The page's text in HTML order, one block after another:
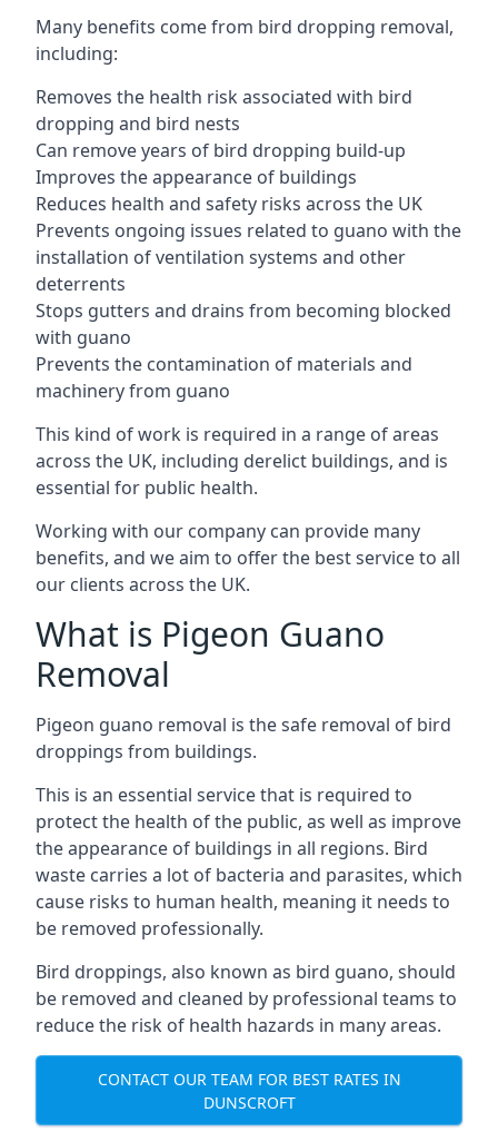
Many benefits come from bird dropping removal,
including:
Removes the health risk associated with bird
dropping and bird nests
Can remove years of bird dropping build-up
Improves the appearance of buildings
Reduces health and safety risks across the UK
Prevents ongoing issues related to guano with the
installation of ventilation systems and other
deterrents
Stops gutters and drains from becoming blocked
with guano
Prevents the contamination of materials and
machinery from guano
This kind of work is required in a range of areas
across the UK, including derelict buildings, and is
essential for public health.
Working with our company can provide many
benefits, and we aim to offer the best service to all
our clients across the UK.
What is Pigeon Guano
Removal
Pigeon guano removal is the safe removal of bird
droppings from buildings.
This is an essential service that is required to
protect the health of the public, as well as improve
the appearance of buildings in all regions. Bird
waste carries a lot of bacteria and parasites, which
cause risks to human health, meaning it needs to
be removed professionally.
Bird droppings, also known as bird guano, should
be removed and cleaned by professional teams to
reduce the risk of health hazards in many areas.
CONTACT OUR TEAM FOR BEST RATES IN
DUNSCROFT